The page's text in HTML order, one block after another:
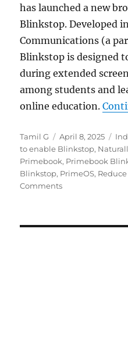
has launched a new
Blinkstop. Developed
Communications (a
Blinkstop is designed
during extended
among students and
online education.
Author
Tamil G
Posted
on
April 8, 2025
to enable Blinkstop,
Primebook, Primebook
Blinkstop, PrimeOS,
Comments